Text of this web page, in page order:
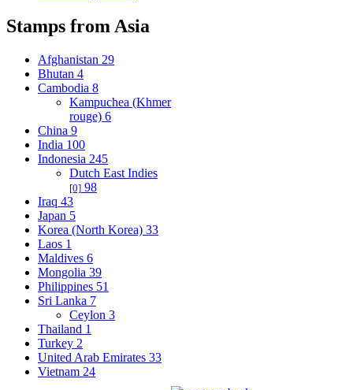
Stamps from Asia
Afghanistan 29
Bhutan 4
Cambodia 8
Kampuchea (Khmer
rouge) 6
China 9
India 100
Indonesia 245
Dutch East Indies
[0] 98
Iraq 43
Japan 5
Korea (North Korea) 33
Laos 1
Maldives 6
Mongolia 39
Philippines 51
Sri Lanka 7
Ceylon 3
Thailand 1
Turkey 2
United Arab Emirates 33
Vietnam 24